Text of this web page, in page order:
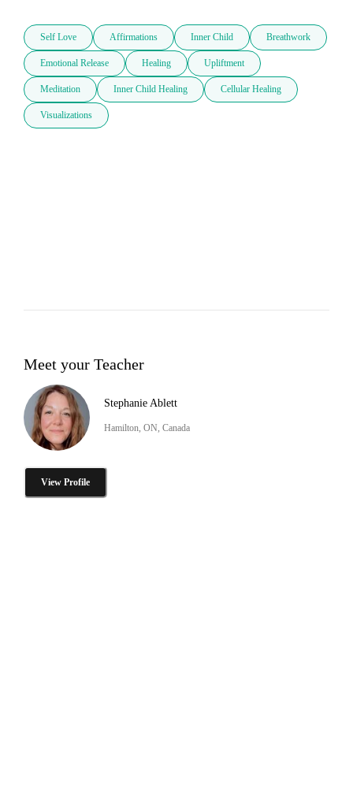
Self Love Affirmations Inner Child Breathwork
Emotional Release Healing Upliftment
Meditation Inner Child Healing Cellular Healing
Visualizations
Meet your Teacher
Stephanie Ablett
Hamilton, ON, Canada
View Profile